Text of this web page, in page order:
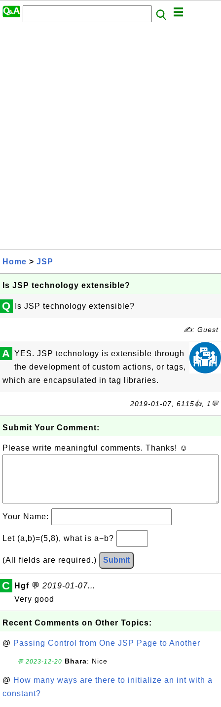
Home > JSP
Is JSP technology extensible?
Q Is JSP technology extensible?
✍: Guest
A YES. JSP technology is extensible through
the development of custom actions, or tags,
which are encapsulated in tag libraries.
2019-01-07, 6115👍, 1💬
Submit Your Comment:
Please write meaningful comments. Thanks! ☺
Your Name:
Let (a,b)=(5,8), what is a−b?
(All fields are required.) Submit
C Hgf 💬 2019-01-07...
Very good
Recent Comments on Other Topics:
@ Passing Control from One JSP Page to Another
💬 2023-12-20 Bhara: Nice
@ How many ways are there to initialize an int with a
constant?